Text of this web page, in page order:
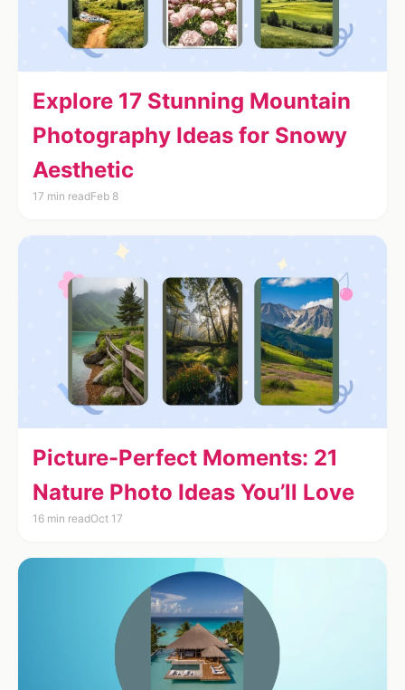
Explore 17 Stunning Mountain
Photography Ideas for Snowy
Aesthetic
17 min readFeb 8
Picture-Perfect Moments: 21
Nature Photo Ideas You’ll Love
16 min readOct 17